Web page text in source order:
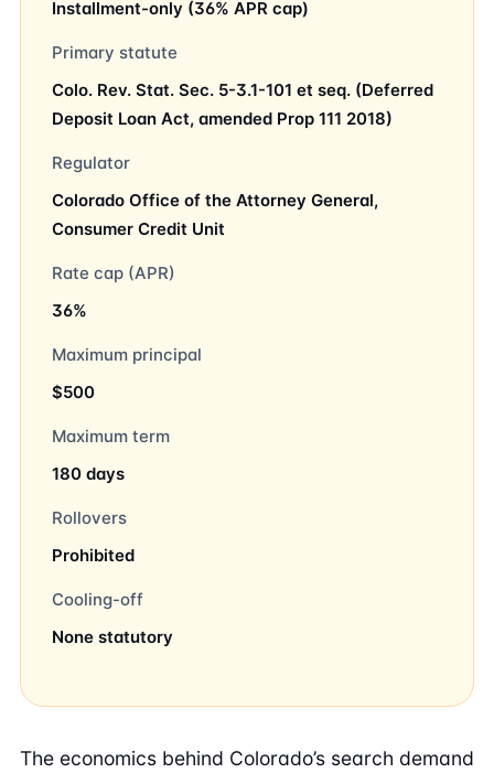
Installment-only (36% APR cap)
Primary statute
Colo. Rev. Stat. Sec. 5-3.1-101 et seq. (Deferred
Deposit Loan Act, amended Prop 111 2018)
Regulator
Colorado Office of the Attorney General,
Consumer Credit Unit
Rate cap (APR)
36%
Maximum principal
$500
Maximum term
180 days
Rollovers
Prohibited
Cooling-off
None statutory
The economics behind Colorado’s search demand